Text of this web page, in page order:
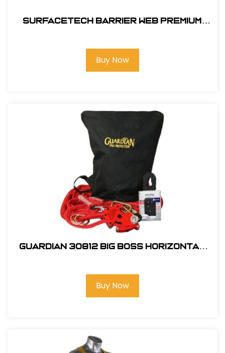
SurfaceTech Barrier Web Premium
Buy Now
Guardian 30812 Big Boss Horizontal
Buy Now